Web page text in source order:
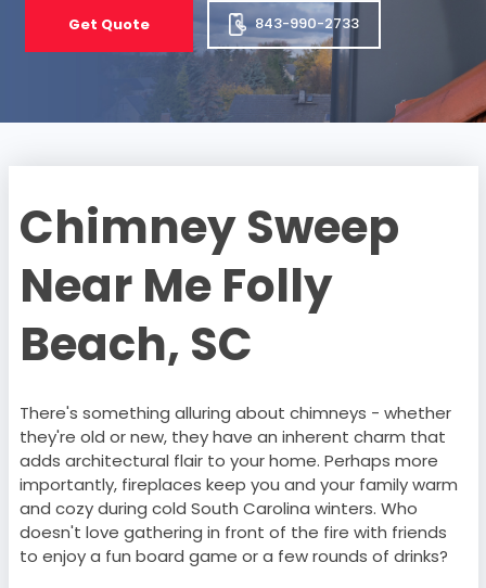
Get Quote 843-990-2733
Chimney Sweep
Near Me Folly
Beach, SC
There's something alluring about chimneys - whether
they're old or new, they have an inherent charm that
adds architectural flair to your home. Perhaps more
importantly, fireplaces keep you and your family warm
and cozy during cold South Carolina winters. Who
doesn't love gathering in front of the fire with friends
to enjoy a fun board game or a few rounds of drinks?